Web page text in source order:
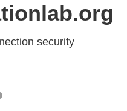
security